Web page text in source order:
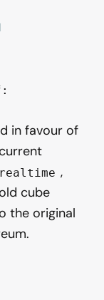
in favour of
realtime ,
cube
the original